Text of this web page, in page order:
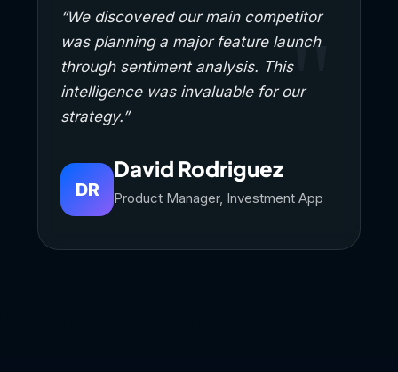
“We discovered our main competitor
was planning a major feature launch
through sentiment analysis. This
intelligence was invaluable for our
strategy.”
DR
David Rodriguez
Product Manager, Investment App